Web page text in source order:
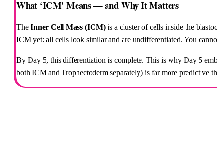
What ‘ICM’ Means — and Why It Matters
The Inner Cell Mass (ICM) is a cluster of cells inside the
ICM yet: all cells look similar and are undifferentiated. You
By Day 5, this differentiation is complete. This is why Day 5
both ICM and Trophectoderm separately) is far more predictive